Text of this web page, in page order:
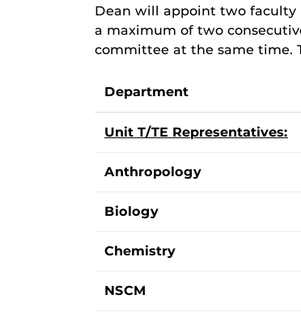
Dean will appoint two faculty
a maximum of two
committee at the same time.
Department
Unit T/TE Representatives:
Anthropology
Biology
Chemistry
NSCM